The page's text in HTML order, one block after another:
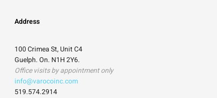
Address
100 Crimea St, Unit C4
Guelph. On. N1H 2Y6.
Office visits by appointment only
info@varocoinc.com
519.574.2914